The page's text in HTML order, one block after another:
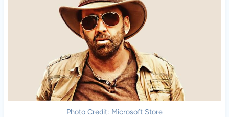
Photo Credit: Microsoft Store